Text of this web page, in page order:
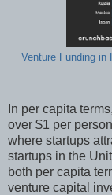
Venture Funding in
In per capita
over $1 per
where startups
startups in the
both per capita
venture capital